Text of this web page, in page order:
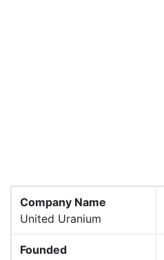
Company Name
United Uranium
Founded